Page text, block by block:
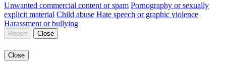
Unwanted commercial content or spam Pornography or sexually
explicit material Child abuse Hate speech or graphic violence
Harassment or bullying
Report Close
Close